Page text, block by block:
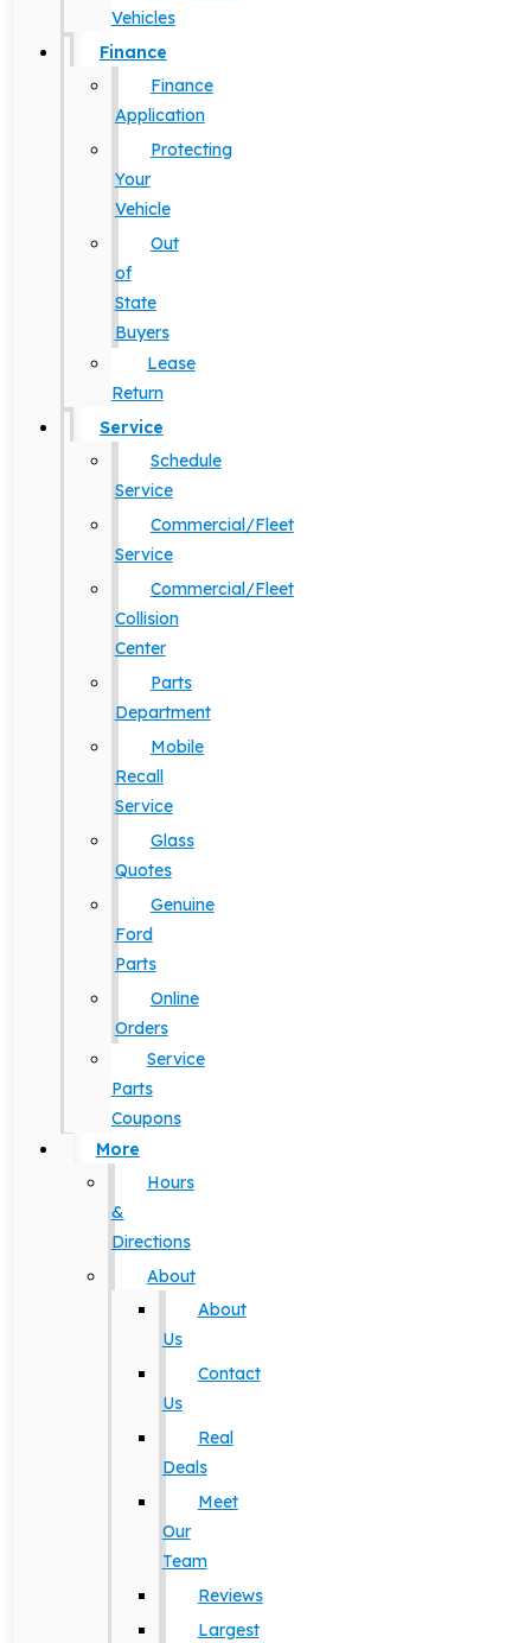
Vehicles
Finance
Finance
Application
Protecting
Your
Vehicle
Out
of
State
Buyers
Lease
Return
Service
Schedule
Service
Commercial/Fleet
Service
Commercial/Fleet
Collision
Center
Parts
Department
Mobile
Recall
Service
Glass
Quotes
Genuine
Ford
Parts
Online
Orders
Service
Parts
Coupons
More
Hours
&
Directions
About
About
Us
Contact
Us
Real
Deals
Meet
Our
Team
Reviews
Largest